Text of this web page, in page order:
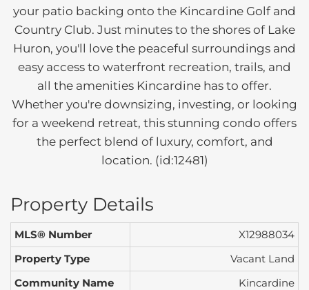
your patio backing onto the Kincardine Golf and
Country Club. Just minutes to the shores of Lake
Huron, you'll love the peaceful surroundings and
easy access to waterfront recreation, trails, and
all the amenities Kincardine has to offer.
Whether you're downsizing, investing, or looking
for a weekend retreat, this stunning condo offers
the perfect blend of luxury, comfort, and
location. (id:12481)
Property Details
MLS® Number
X12988034
Property Type
Vacant Land
Community Name
Kincardine